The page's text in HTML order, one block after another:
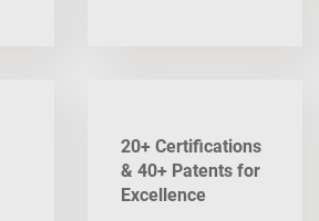
20+ Certifications
& 40+ Patents for
Excellence